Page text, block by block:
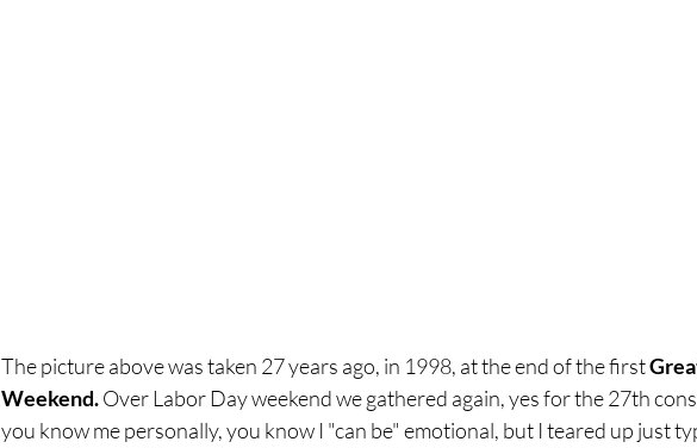
The picture above was taken 27 years ago, in 1998, at the end of the first
Weekend. Over Labor Day weekend we gathered again, yes for the 27th
you know me personally, you know I "can be" emotional, but I teared up just